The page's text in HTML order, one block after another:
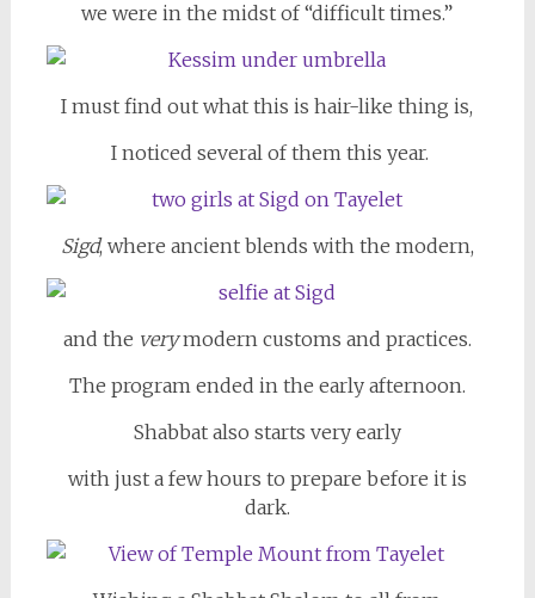
we were in the midst of “difficult times.”
I must find out what this is hair-like thing is,
I noticed several of them this year.
Sigd, where ancient blends with the modern,
and the verymodern customs and practices.
The program ended in the early afternoon.
Shabbat also starts very early
with just a few hours to prepare before it is
dark.